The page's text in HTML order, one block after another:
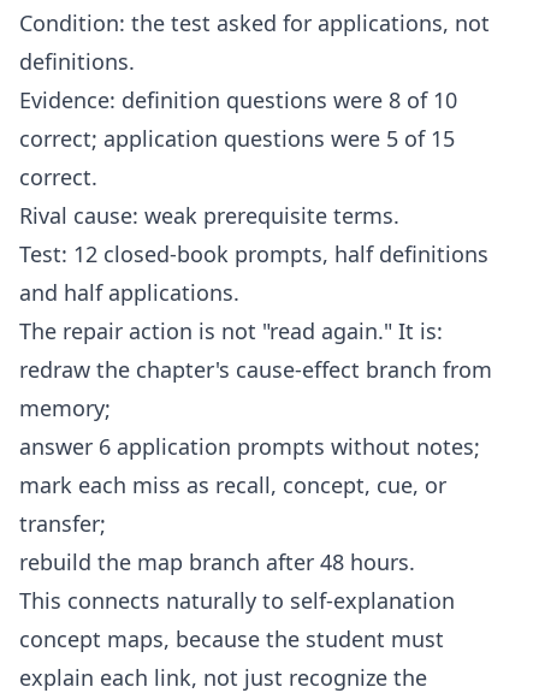
Condition: the test asked for applications, not
definitions.
Evidence: definition questions were 8 of 10
correct; application questions were 5 of 15
correct.
Rival cause: weak prerequisite terms.
Test: 12 closed-book prompts, half definitions
and half applications.
The repair action is not "read again." It is:
redraw the chapter's cause-effect branch from
memory;
answer 6 application prompts without notes;
mark each miss as recall, concept, cue, or
transfer;
rebuild the map branch after 48 hours.
This connects naturally to self-explanation
concept maps, because the student must
explain each link, not just recognize the